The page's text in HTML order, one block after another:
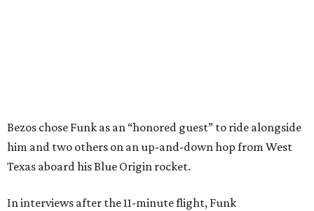
Bezos chose Funk as an “honored guest” to ride alongside
him and two others on an up-and-down hop from West
Texas aboard his Blue Origin rocket.
In interviews after the 11-minute flight, Funk